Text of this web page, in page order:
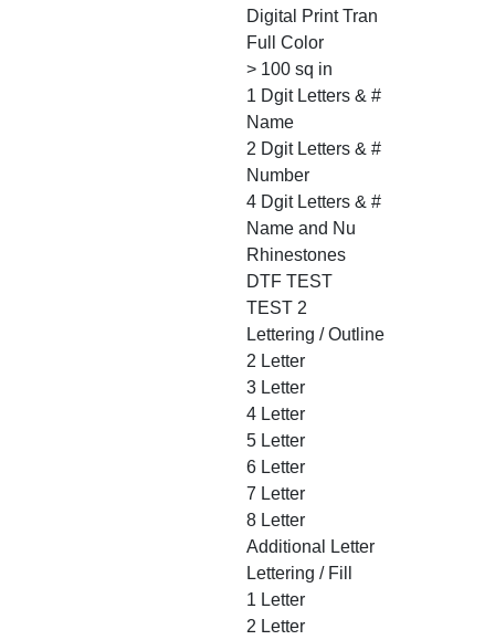
Digital Print Tran
Full Color
> 100 sq in
1 Dgit Letters & #
Name
2 Dgit Letters & #
Number
4 Dgit Letters & #
Name and Nu
Rhinestones
DTF TEST
TEST 2
Lettering / Outline
2 Letter
3 Letter
4 Letter
5 Letter
6 Letter
7 Letter
8 Letter
Additional Letter
Lettering / Fill
1 Letter
2 Letter